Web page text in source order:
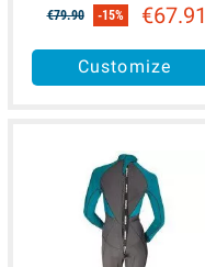
€79.90 -15% €67.91
Customize